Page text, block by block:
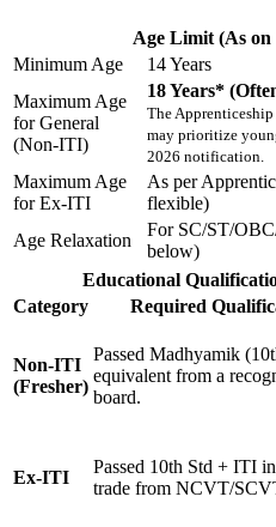
Age Limit (As on
Minimum Age
14 Years
Maximum Age
for General
(Non-ITI)
18 Years*
The
may prioritize
2026 notification.
Maximum Age
for Ex-ITI
As per
flexible)
Age Relaxation
For SC/ST/
below)
Educational
Category
Required
Non-ITI
(Fresher)
Passed Madhyamik
equivalent from a
board.
Ex-ITI
Passed 10th Std + ITI
trade from NCVT/